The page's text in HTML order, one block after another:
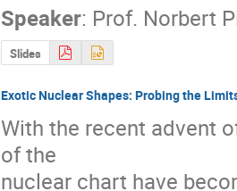
Speaker: Prof. Norbert
Slides
Exotic Nuclear Shapes: Probing the
With the recent advent
of the
nuclear chart have